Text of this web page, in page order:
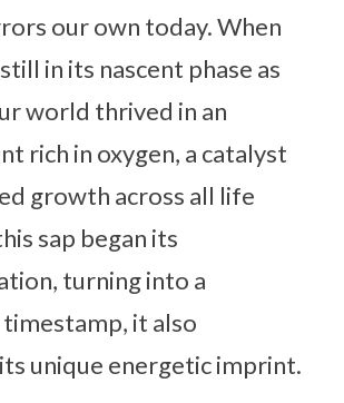
our own today. When
in its nascent phase as
world thrived in an
rich in oxygen, a catalyst
growth across all life
sap began its
turning into a
timestamp, it also
unique energetic imprint.